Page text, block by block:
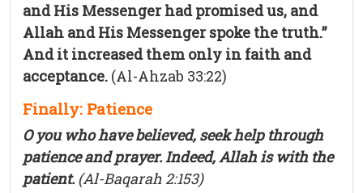
and His Messenger had promised us, and
Allah and His Messenger spoke the truth.”
And it increased them only in faith and
acceptance. (Al-Ahzab 33:22)
Finally: Patience
O you who have believed, seek help through
patience and prayer. Indeed, Allah is with the
patient.(Al-Baqarah 2:153)